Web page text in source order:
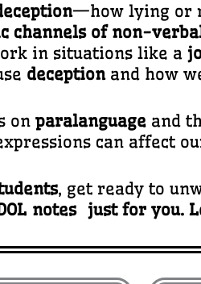
—how lying or
channels of non-
in situations like a
deceptionand how
on paralanguageand
can affect
, get ready to
notes just for you.